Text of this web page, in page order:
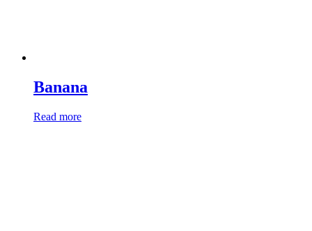
Banana
Read more